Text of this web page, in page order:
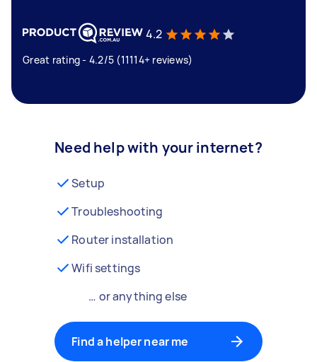
4.2
Great rating - 4.2/5 (11114+ reviews)
Need help with your internet?
Setup
Troubleshooting
Router installation
Wifi settings
… or anything else
Find a helper near me